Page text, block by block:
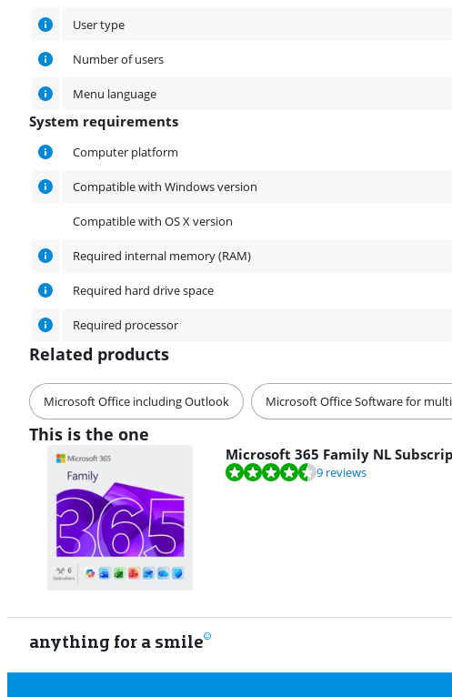
User type
Number of users
Menu language
System requirements
System requirements
Computer platform
Compatible with Windows version
Compatible with OS X version
Required internal memory (RAM)
Required hard drive space
Required processor
Related products
Microsoft Office including Outlook Microsoft Office Software for
This is the one
Microsoft 365 Family NL
Review is 9,1 out of 10, based on 9 reviews. 9 reviews
anything for a smile